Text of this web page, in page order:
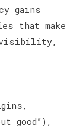
gains
that make
good”),